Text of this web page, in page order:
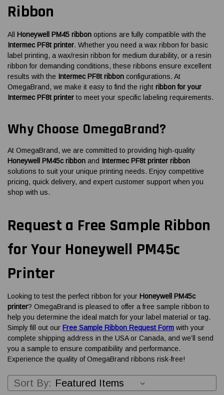
Ribbon
All Honeywell PM45 ribbon options are fully compatible with the
Intermec PF8t printer. Whether you need a wax ribbon for basic
label printing, a wax/resin ribbon for medium durability, or a resin
ribbon for demanding conditions, these ribbons ensure excellent
results with the Intermec PF8t ribbon configurations. At
OmegaBrand, we make it easy to find the right ribbon for your
Intermec PF8t printer to meet your specific labeling requirements.
Why Choose OmegaBrand?
At OmegaBrand, we are committed to providing high-quality
Honeywell PM45c ribbon and Intermec PF8t printer ribbon
solutions to suit your unique printing needs. Enjoy competitive
pricing, quick delivery, and expert customer support when you
shop with us.
Request a Free Sample Ribbon
for Your Honeywell PM45c
Printer
Looking to test the perfect ribbon for your Honeywell PM45c
printer? OmegaBrand is pleased to offer a free sample ribbon to
help you determine the ideal match for your label material or tag.
Simply fill out our Free Sample Ribbon Request Form with your
complete shipping address in the USA or Canada, and we’ll send
you a sample to ensure compatibility and performance.
Experience the quality of OmegaBrand ribbons risk-free!
Sort By: